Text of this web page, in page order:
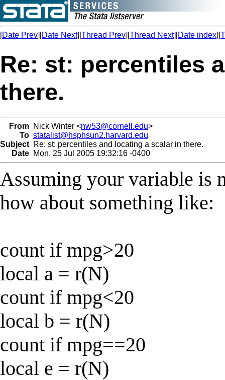
[Date Prev][Date Next][Thread Prev][Thread Next][Date index][
Re: st: percentiles
there.
From Nick Winter <nw53@cornell.edu>
To statalist@hsphsun2.harvard.edu
Subject Re: st: percentiles and locating a scalar in there.
Date Mon, 25 Jul 2005 19:32:16 -0400
Assuming your variable is
how about something like:
count if mpg>20
local a = r(N)
count if mpg<20
local b = r(N)
count if mpg==20
local e = r(N)